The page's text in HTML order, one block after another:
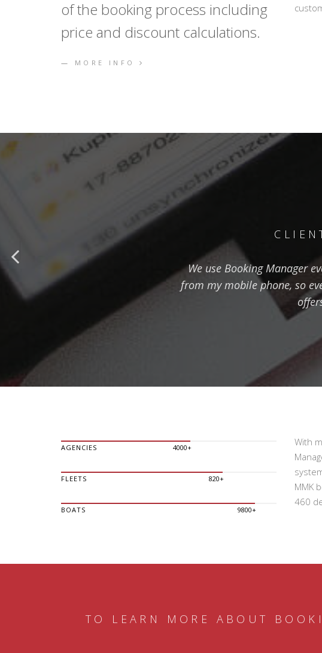
of the booking process including
price and discount calculations.
MORE INFO
We use Booking Manager
from my mobile phone, so
AGENCIES 4000+
FLEETS 820+
BOATS 9800+
With
MMK
460
TO LEARN MORE ABOUT